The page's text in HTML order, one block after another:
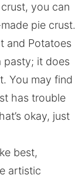
you can
pie crust.
and Potatoes
pasty; it does
You may find
has trouble
okay, just
best,
artistic